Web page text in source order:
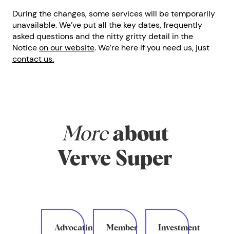
During the changes, some services will be temporarily
unavailable. We’ve put all the key dates, frequently
asked questions and the nitty gritty detail in the
Noticeon our website. We’re here if you need us, just
contact us.
More about
Verve Super
Advocating
Member
Investment